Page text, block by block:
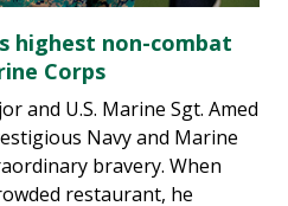
highest non-combat
Corps
and U.S. Marine Sgt. Amed
Navy and Marine
bravery. When
restaurant, he